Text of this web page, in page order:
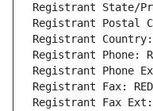
Registrant State/
Registrant Postal
Registrant Country:
Registrant Phone:
Registrant Phone
Registrant Fax:
Registrant Fax Ext: